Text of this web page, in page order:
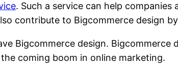
. Such a service can help
contribute to Bigcommerce design
Bigcommerce design. Bigcommerce
coming boom in online marketing.